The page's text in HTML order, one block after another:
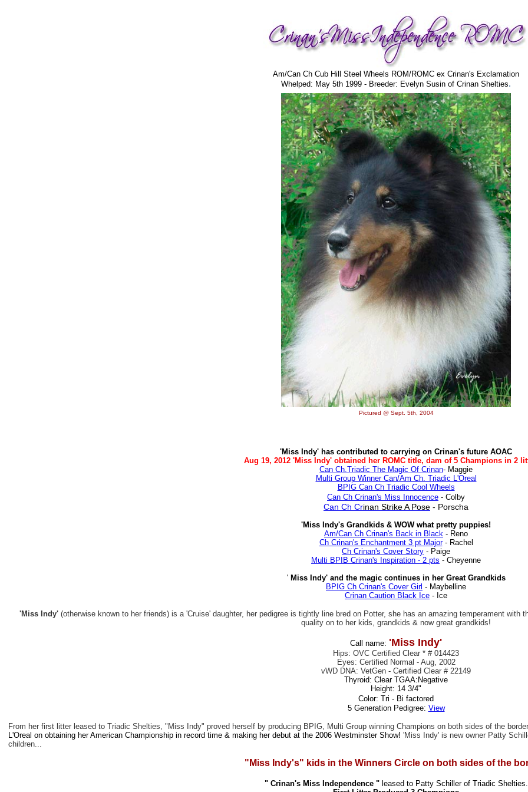
Am/Can Ch Cub Hill Steel Wheels ROM/ROMC ex Crinan's Exclamation
Whelped: May 5th 1999 - Breeder: Evelyn Susin of Crinan Shelties.
Pictured @ Sept. 5th, 2004
'Miss Indy' has contributed to carrying on Crinan's future AOAC
Aug 19, 2012 'Miss Indy' obtained her ROMC title, dam of 5 Champions in 2
Can Ch.Triadic The Magic Of Crinan- Maggie
Multi Group Winner Can/Am Ch. Triadic L'Oreal
BPIG Can Ch Triadic Cool Wheels
Can Ch Crinan's Miss Innocence - Colby
Can Ch Crinan Strike A Pose - Porscha
'Miss Indy's Grandkids & WOW what pretty puppies!
Am/Can Ch Crinan's Back in Black - Reno
Ch Crinan's Enchantment 3 pt Major- Rachel
Ch Crinan's Cover Story - Paige
Multi BPIB Crinan's Inspiration - 2 pts - Cheyenne
'Miss Indy' and the magic continues in her Great Grandkids
BPIG Ch Crinan's Cover Girl - Maybelline
Crinan Caution Black Ice - Ice
'Miss Indy' (otherwise known to her friends) is a 'Cruise' daughter, her pedigree is tightly line bred on Potter, she has an amazing temperament
quality on to her kids, grandkids & now great grandkids!
Call name: 'Miss Indy'
Hips: OVC Certified Clear * # 014423
Eyes: Certified Normal - Aug, 2002
vWD DNA: VetGen - Certified Clear # 22149
Thyroid: Clear TGAA:Negative
Height: 14 3/4"
Color: Tri - Bi factored
5 Generation Pedigree: View
From her first litter leased to Triadic Shelties, "Miss Indy" proved herself by producing BPIG, Multi Group winning Champions on both sides of the
L'Oreal on obtaining her American Championship in record time & making her debut at the 2006 Westminster Show! 'Miss Indy' is new owner Patty
children...
"Miss Indy's" kids in the Winners Circle on both sides of the
" Crinan's Miss Independence "leased to Patty Schiller of Triadic Shelties.